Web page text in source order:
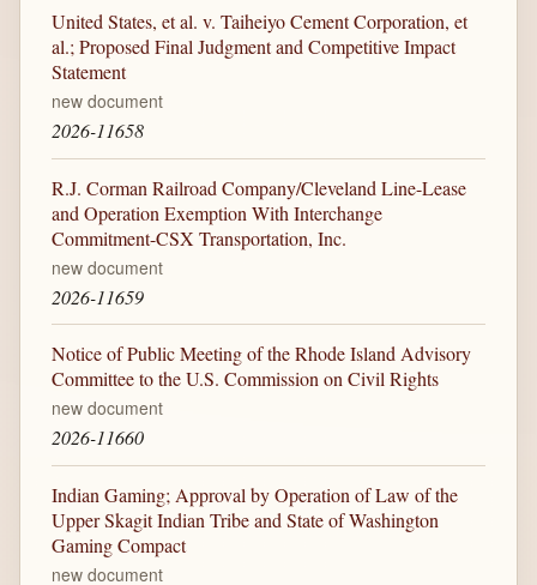
United States, et al. v. Taiheiyo Cement Corporation, et
al.; Proposed Final Judgment and Competitive Impact
Statement
new document
2026-11658
R.J. Corman Railroad Company/Cleveland Line-Lease
and Operation Exemption With Interchange
Commitment-CSX Transportation, Inc.
new document
2026-11659
Notice of Public Meeting of the Rhode Island Advisory
Committee to the U.S. Commission on Civil Rights
new document
2026-11660
Indian Gaming; Approval by Operation of Law of the
Upper Skagit Indian Tribe and State of Washington
Gaming Compact
new document